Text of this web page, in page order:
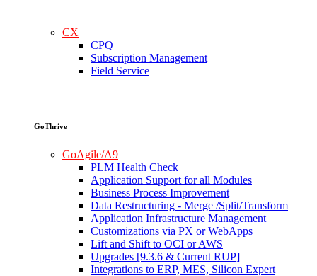
CX
CPQ
Subscription Management
Field Service
GoThrive
GoAgile/A9
PLM Health Check
Application Support for all Modules
Business Process Improvement
Data Restructuring - Merge /Split/Transform
Application Infrastructure Management
Customizations via PX or WebApps
Lift and Shift to OCI or AWS
Upgrades [9.3.6 & Current RUP]
Integrations to ERP, MES, Silicon Expert